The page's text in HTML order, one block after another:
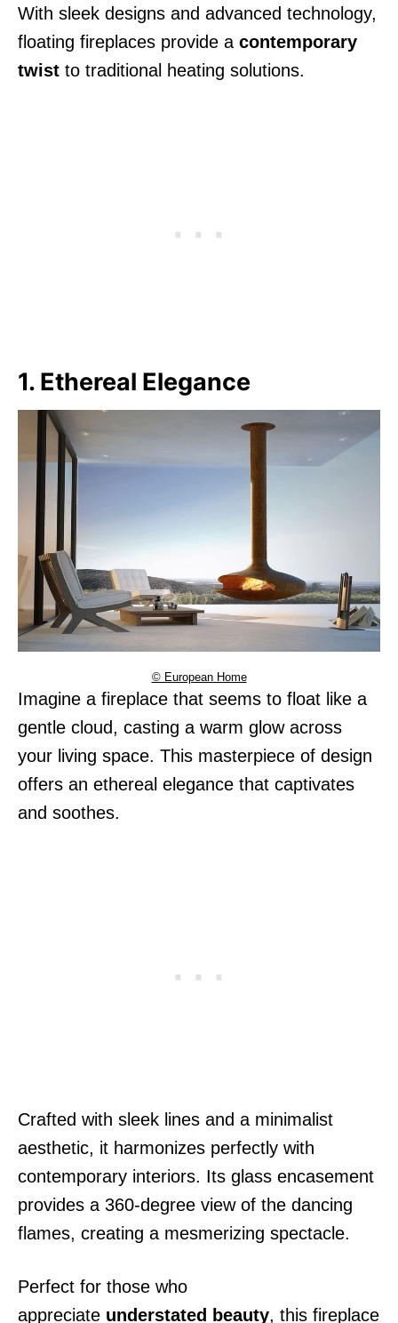
With sleek designs and advanced technology,
floating fireplaces provide a contemporary
twist to traditional heating solutions.
1. Ethereal Elegance
© European Home
Imagine a fireplace that seems to float like a
gentle cloud, casting a warm glow across
your living space. This masterpiece of design
offers an ethereal elegance that captivates
and soothes.
Crafted with sleek lines and a minimalist
aesthetic, it harmonizes perfectly with
contemporary interiors. Its glass encasement
provides a 360-degree view of the dancing
flames, creating a mesmerizing spectacle.
Perfect for those who
appreciate understated beauty, this fireplace